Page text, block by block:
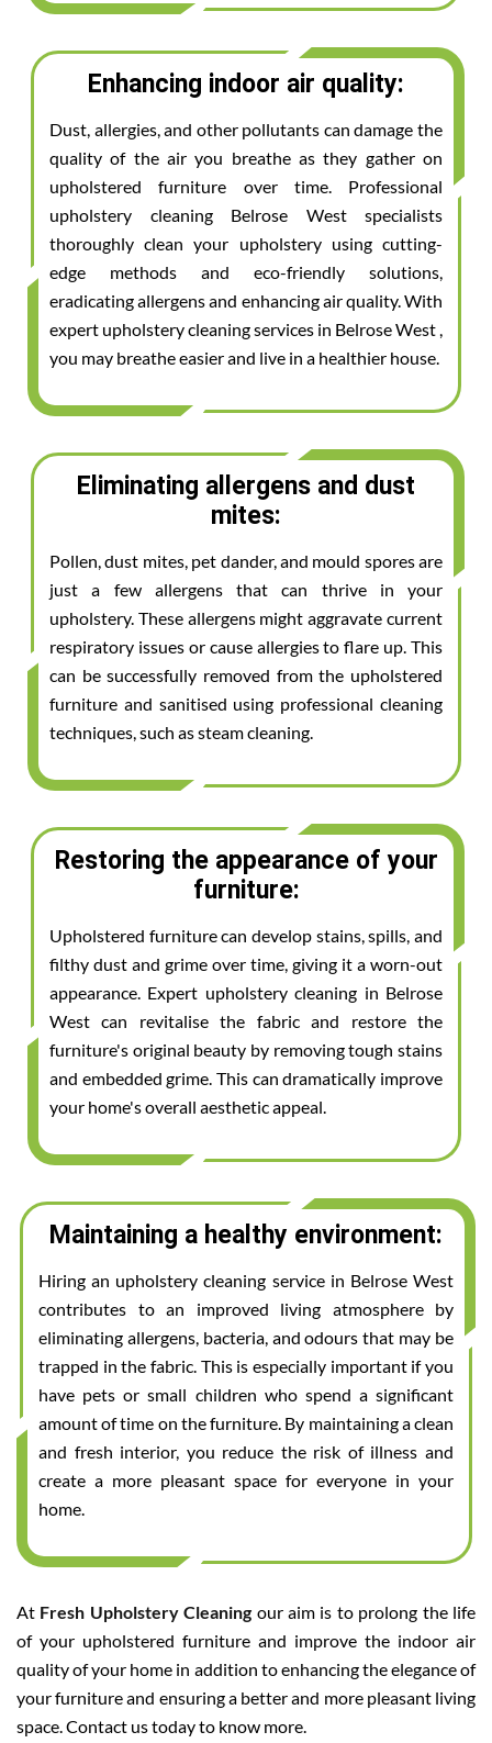
Enhancing indoor air quality:
Dust, allergies, and other pollutants can damage the
quality of the air you breathe as they gather on
upholstered furniture over time. Professional
upholstery cleaning Belrose West specialists
thoroughly clean your upholstery using cutting-
edge methods and eco-friendly solutions,
eradicating allergens and enhancing air quality. With
expert upholstery cleaning services in Belrose West ,
you may breathe easier and live in a healthier house.
Eliminating allergens and dust
mites:
Pollen, dust mites, pet dander, and mould spores are
just a few allergens that can thrive in your
upholstery. These allergens might aggravate current
respiratory issues or cause allergies to flare up. This
can be successfully removed from the upholstered
furniture and sanitised using professional cleaning
techniques, such as steam cleaning.
Restoring the appearance of your
furniture:
Upholstered furniture can develop stains, spills, and
filthy dust and grime over time, giving it a worn-out
appearance. Expert upholstery cleaning in Belrose
West can revitalise the fabric and restore the
furniture's original beauty by removing tough stains
and embedded grime. This can dramatically improve
your home's overall aesthetic appeal.
Maintaining a healthy environment:
Hiring an upholstery cleaning service in Belrose West
contributes to an improved living atmosphere by
eliminating allergens, bacteria, and odours that may be
trapped in the fabric. This is especially important if you
have pets or small children who spend a significant
amount of time on the furniture. By maintaining a clean
and fresh interior, you reduce the risk of illness and
create a more pleasant space for everyone in your
home.
At Fresh Upholstery Cleaning our aim is to prolong the life
of your upholstered furniture and improve the indoor air
quality of your home in addition to enhancing the elegance of
your furniture and ensuring a better and more pleasant living
space. Contact us today to know more.